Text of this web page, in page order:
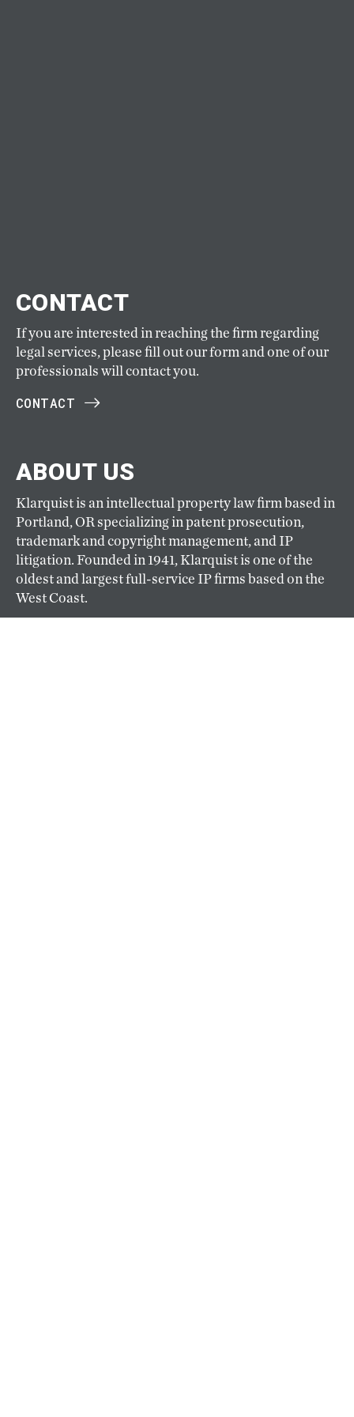
CONTACT
If you are interested in reaching the firm regarding
legal services, please fill out our form and one of our
professionals will contact you.
CONTACT
ABOUT US
Klarquist is an intellectual property law firm based in
Portland, OR specializing in patent prosecution,
trademark and copyright management, and IP
litigation. Founded in 1941, Klarquist is one of the
oldest and largest full-service IP firms based on the
West Coast.